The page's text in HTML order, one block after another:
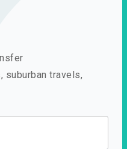
suburban travels,